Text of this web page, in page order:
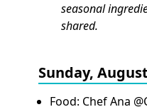
seasonal
shared.
Sunday,
Food: Chef Ana